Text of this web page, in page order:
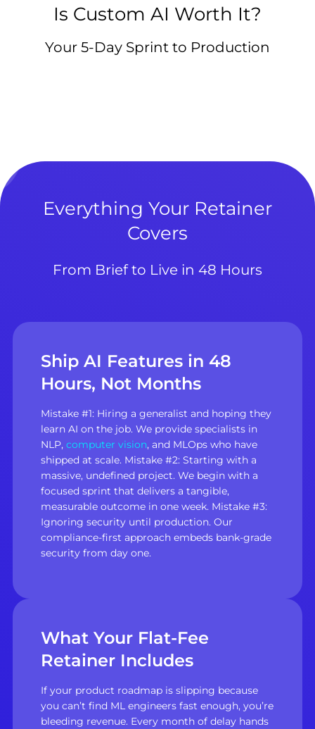
Is Custom AI Worth It?
Your 5-Day Sprint to Production
Everything Your Retainer
Covers
From Brief to Live in 48 Hours
Ship AI Features in 48
Hours, Not Months
Mistake #1: Hiring a generalist and hoping they
learn AI on the job. We provide specialists in
NLP, computer vision, and MLOps who have
shipped at scale. Mistake #2: Starting with a
massive, undefined project. We begin with a
focused sprint that delivers a tangible,
measurable outcome in one week. Mistake #3:
Ignoring security until production. Our
compliance-first approach embeds bank-grade
security from day one.
What Your Flat-Fee
Retainer Includes
If your product roadmap is slipping because
you can’t find ML engineers fast enough, you’re
bleeding revenue. Every month of delay hands